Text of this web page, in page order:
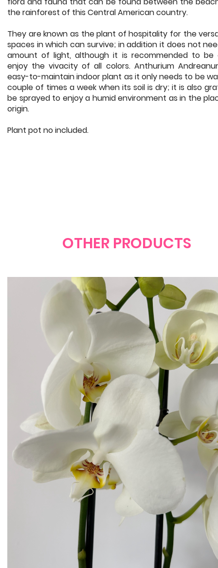
the rainforest of this Central American country.
They are known as the plant of hospitality for the
spaces in which can survive; in addition it does not
amount of light, although it is recommended to be
enjoy the vivacity of all colors. Anthurium
easy-to-maintain indoor plant as it only needs to be
couple of times a week when its soil is dry; it is also
be sprayed to enjoy a humid environment as in the
origin.
Plant pot no included.
OTHER PRODUCTS